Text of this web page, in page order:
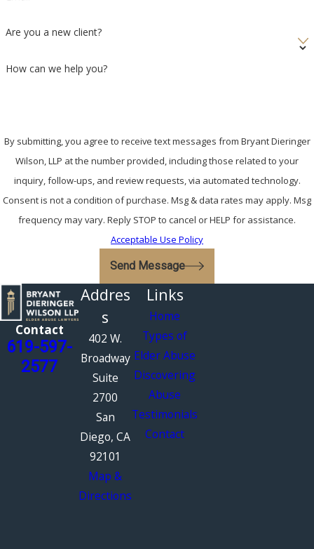
Are you a new client?
How can we help you?
By submitting, you agree to receive text messages from Bryant Dieringer
Wilson, LLP at the number provided, including those related to your
inquiry, follow-ups, and review requests, via automated technology.
Consent is not a condition of purchase. Msg & data rates may apply. Msg
frequency may vary. Reply STOP to cancel or HELP for assistance.
Acceptable Use Policy
Send Message
Contact
619-597-
2577
Addres
s
402 W.
Broadway
Suite
2700
San
Diego, CA
92101
Map &
Directions
Links
Home
Types of
Elder Abuse
Discovering
Abuse
Testimonials
Contact